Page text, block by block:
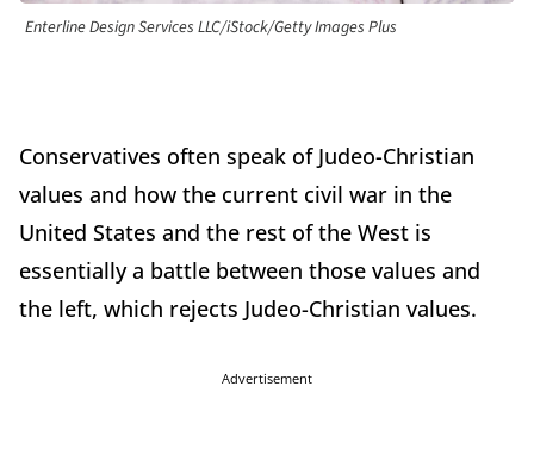
Enterline Design Services LLC/iStock/Getty Images Plus
Conservatives often speak of Judeo-Christian
values and how the current civil war in the
United States and the rest of the West is
essentially a battle between those values and
the left, which rejects Judeo-Christian values.
Advertisement